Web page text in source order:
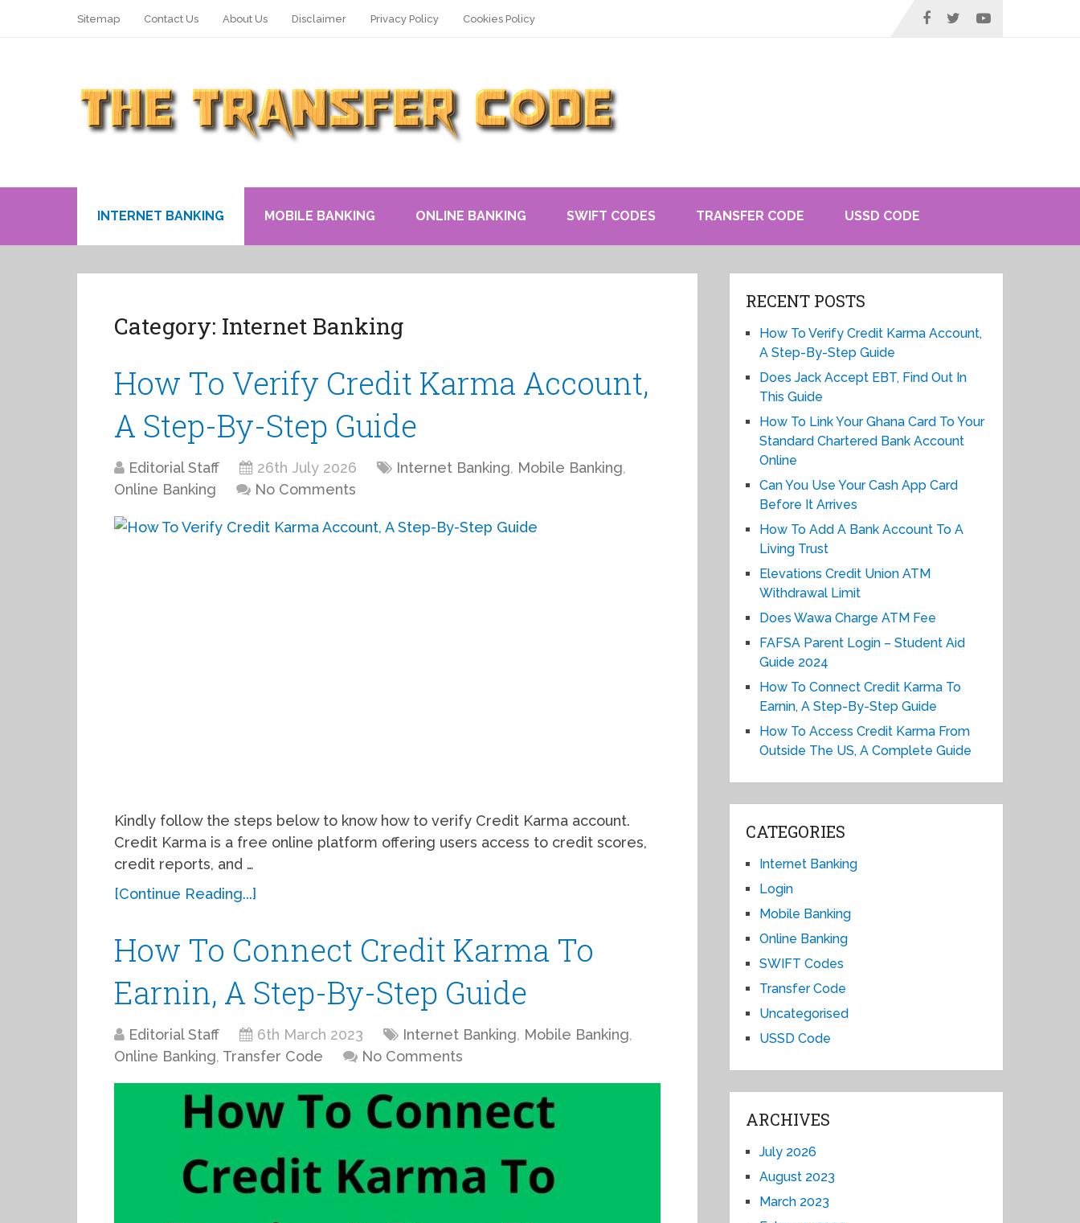
Sitemap Contact Us About Us Disclaimer Privacy Policy Cookies Policy
INTERNET BANKING MOBILE BANKING ONLINE BANKING SWIFT CODES TRANSFER CODE USSD CODE
Category: Internet Banking
How To Verify Credit Karma Account,
A Step-By-Step Guide
Editorial Staff 26th July 2026 Internet Banking, Mobile Banking,
Online Banking
No Comments
Kindly follow the steps below to know how to verify Credit Karma account.
Credit Karma is a free online platform offering users access to credit scores,
credit reports, and …
[Continue Reading...]
How To Connect Credit Karma To
Earnin, A Step-By-Step Guide
Editorial Staff 6th March 2023 Internet Banking, Mobile Banking,
Online Banking, Transfer Code No Comments
RECENT POSTS
How To Verify Credit Karma Account,
A Step-By-Step Guide
Does Jack Accept EBT, Find Out In
This Guide
How To Link Your Ghana Card To Your
Standard Chartered Bank Account
Online
Can You Use Your Cash App Card
Before It Arrives
How To Add A Bank Account To A
Living Trust
Elevations Credit Union ATM
Withdrawal Limit
Does Wawa Charge ATM Fee
FAFSA Parent Login – Student Aid
Guide 2024
How To Connect Credit Karma To
Earnin, A Step-By-Step Guide
How To Access Credit Karma From
Outside The US, A Complete Guide
CATEGORIES
Internet Banking
Login
Mobile Banking
Online Banking
SWIFT Codes
Transfer Code
Uncategorised
USSD Code
ARCHIVES
July 2026
August 2023
March 2023